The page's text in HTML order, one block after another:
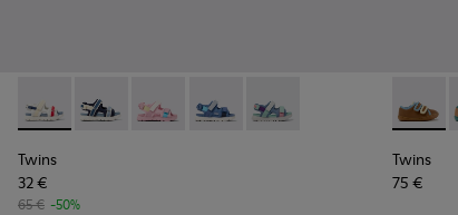
Twins - K800590-010 - Multicolor Textile Sandals for
Twins - K800590-011 - Multicolor Textile and
Twins - K800590-007
Twins - K800590-006
Twins - K800590-004
Twins
32 €
65 € -50%
Twins
Twins
75 €